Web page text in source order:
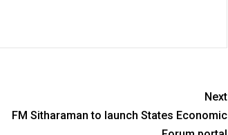
Next
FM Sitharaman to launch States Economic